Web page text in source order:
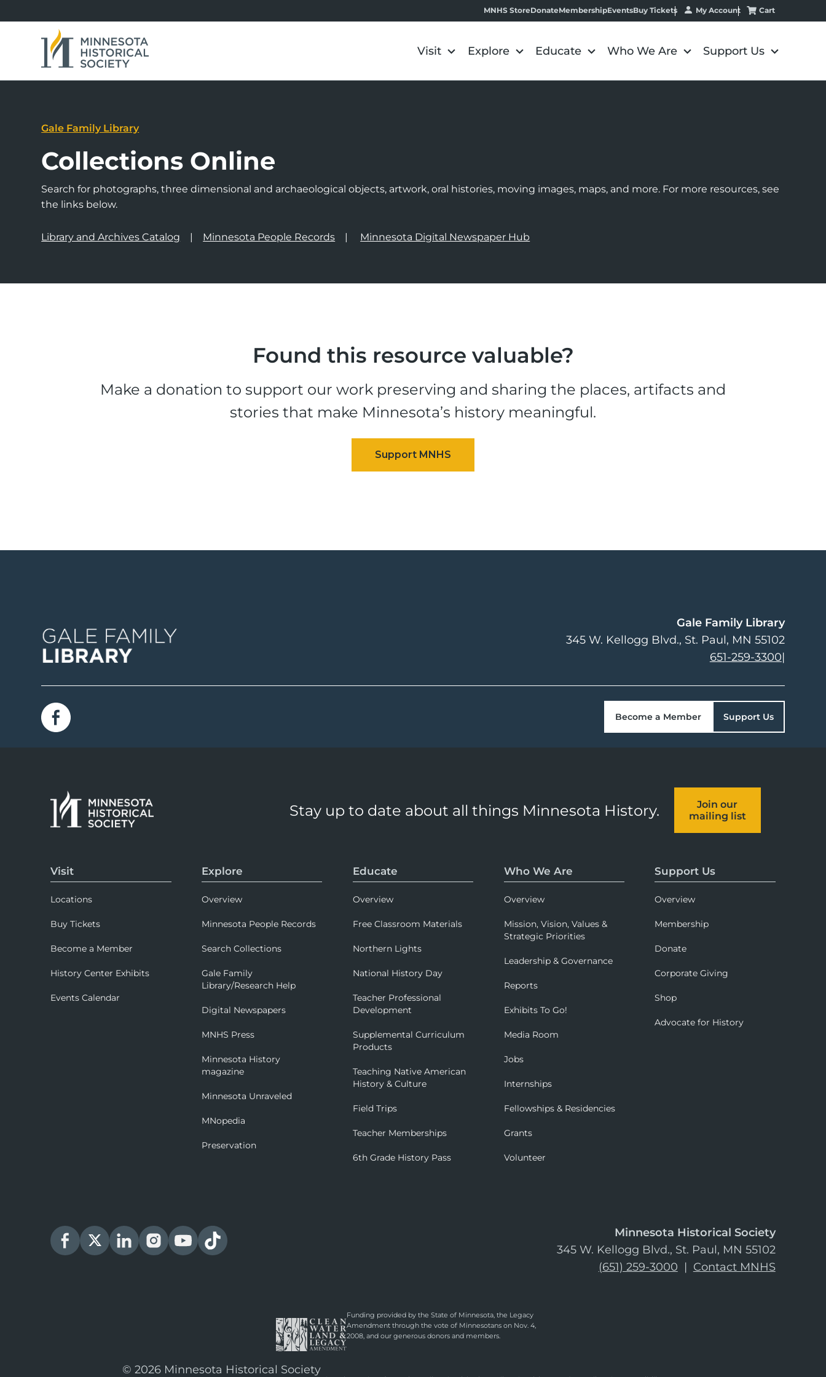
MNHS StoreDonateMembershipEventsBuy Tickets My Account Cart
Visit Explore Educate Who We Are Support Us
Gale Family Library
Collections Online
Search for photographs, three dimensional and archaeological objects, artwork, oral histories, moving images, maps, and more. For more resources, see
the links below.
Library and Archives Catalog Minnesota People Records Minnesota Digital Newspaper Hub
Found this resource valuable?
Make a donation to support our work preserving and sharing the places, artifacts and
stories that make Minnesota’s history meaningful.
Gale Family Library
345 W. Kellogg Blvd. St. Paul, MN 55102
651-259-3300|
Become a Member Support Us
Stay up to date about all things Minnesota History.
Join our
mailing list
Visit
Locations
Buy Tickets
Become a Member
History Center Exhibits
Events Calendar
Explore
Overview
Minnesota People Records
Search Collections
Gale Family
Library/Research Help
Digital Newspapers
MNHS Press
Minnesota History
magazine
Minnesota Unraveled
MNopedia
Preservation
Educate
Overview
Free Classroom Materials
Northern Lights
National History Day
Teacher Professional
Development
Supplemental Curriculum
Products
Teaching Native American
History & Culture
Field Trips
Teacher Memberships
6th Grade History Pass
Who We Are
Overview
Mission, Vision, Values &
Strategic Priorities
Leadership & Governance
Reports
Exhibits To Go!
Media Room
Jobs
Internships
Fellowships & Residencies
Grants
Volunteer
Support Us
Overview
Membership
Donate
Corporate Giving
Shop
Advocate for History
Minnesota Historical Society
345 W. Kellogg Blvd., St. Paul, MN 55102
(651) 259-3000 | Contact MNHS
Funding provided by the State of Minnesota, the Legacy
Amendment through the vote of Minnesotans on Nov. 4,
2008, and our generous donors and members.
© 2026 Minnesota Historical Society